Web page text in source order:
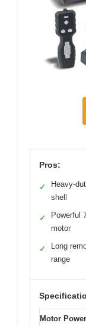
Pros:
✓
Heavy-
shell
✓
Powerful
motor
✓
Long
range
Motor Power